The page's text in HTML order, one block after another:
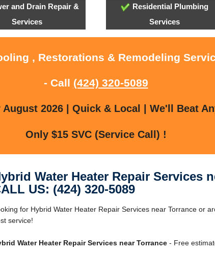
and Drain Repair &
Services
Residential Plumbing
Services
, Restorations & Remodeling
- Call (424) 320-5089
2026 | Quick & Local | We'll Beat
Only $15 SVC (Service Call) !
Water Heater Repair Services
US: (424) 320-5089
for Hybrid Water Heater Repair Services near Torrance or
service!
Water Heater Repair Services near Torrance- Free